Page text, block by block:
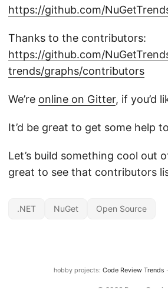
https://github.com/
Thanks to the contributors:
https://github.com/
trends/graphs/contributors
We’re online on Gitter, if you’d
It’d be great to get some help
Let’s build something cool out
great to see that contributors
.NET NuGet Open Source
hobby projects: Code Review Trends ·
© 2026 Bruno Garcia